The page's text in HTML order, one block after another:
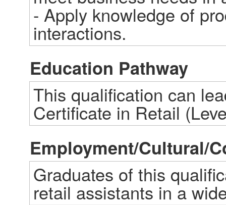
- Apply knowledge of
interactions.
Education Pathway
This qualification can
Certificate in Retail
Employment/Cultural/
Graduates of this
retail assistants in a